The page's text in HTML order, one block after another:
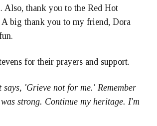
Also, thank you to the Red Hot
A big thank you to my friend, Dora
for their prayers and support.
'Grieve not for me.' Remember
strong. Continue my heritage. I'm